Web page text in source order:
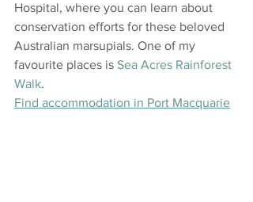
Hospital, where you can learn about
conservation efforts for these beloved
Australian marsupials. One of my
favourite places is Sea Acres Rainforest
Walk.
Find accommodation in Port Macquarie